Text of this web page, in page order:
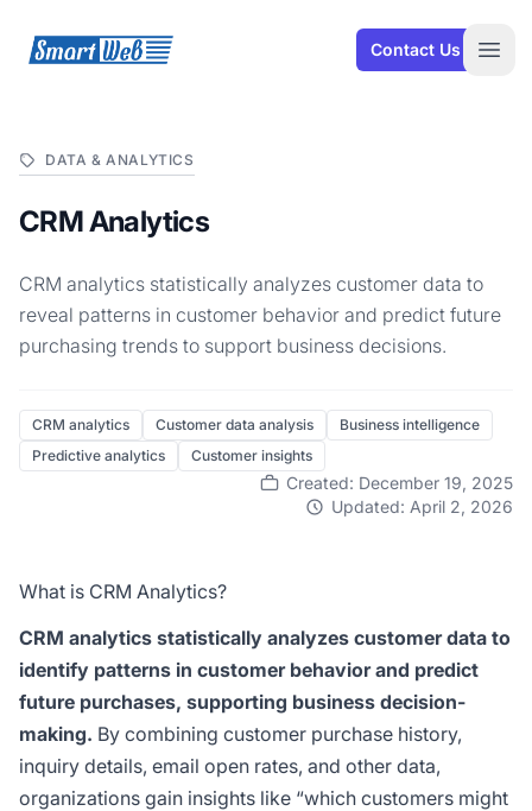
SmartWeb Contact Us
DATA & ANALYTICS
CRM Analytics
CRM analytics statistically analyzes customer data to
reveal patterns in customer behavior and predict future
purchasing trends to support business decisions.
CRM analytics Customer data analysis
Business intelligence
Predictive analytics
Customer insights
Created: December 19, 2025
Updated: April 2, 2026
What is CRM Analytics?
CRM analytics statistically analyzes customer data to
identify patterns in customer behavior and predict
future purchases, supporting business decision-
making. By combining customer purchase history,
inquiry details, email open rates, and other data,
organizations gain insights like “which customers might